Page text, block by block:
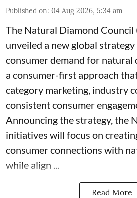
Published on: 04 Aug 2026, 5:34 am
The Natural Diamond Council
unveiled a new global
consumer demand for natural
a consumer-first approach
category marketing, industry
consistent consumer
Announcing the strategy, the
initiatives will focus on
consumer connections with
while align ...
Read More